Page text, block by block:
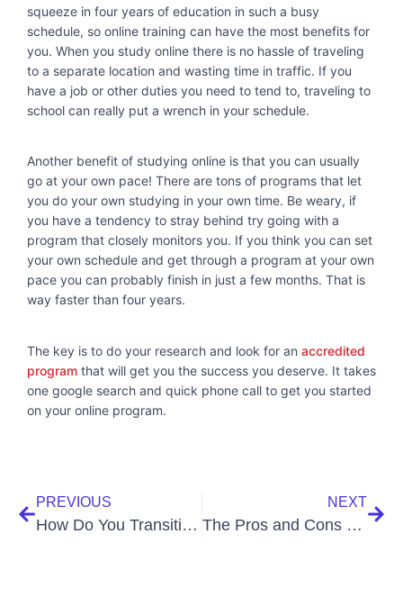
squeeze in four years of education in such a busy
schedule, so online training can have the most benefits for
you. When you study online there is no hassle of traveling
to a separate location and wasting time in traffic. If you
have a job or other duties you need to tend to, traveling to
school can really put a wrench in your schedule.
Another benefit of studying online is that you can usually
go at your own pace! There are tons of programs that let
you do your own studying in your own time. Be weary, if
you have a tendency to stray behind try going with a
program that closely monitors you. If you think you can set
your own schedule and get through a program at your own
pace you can probably finish in just a few months. That is
way faster than four years.
The key is to do your research and look for an accredited
program that will get you the success you deserve. It takes
one google search and quick phone call to get you started
on your online program.
PREVIOUS
How Do You Transition into Online Personal Training?
NEXT
The Pros and Cons of Becoming a Medical Assistant